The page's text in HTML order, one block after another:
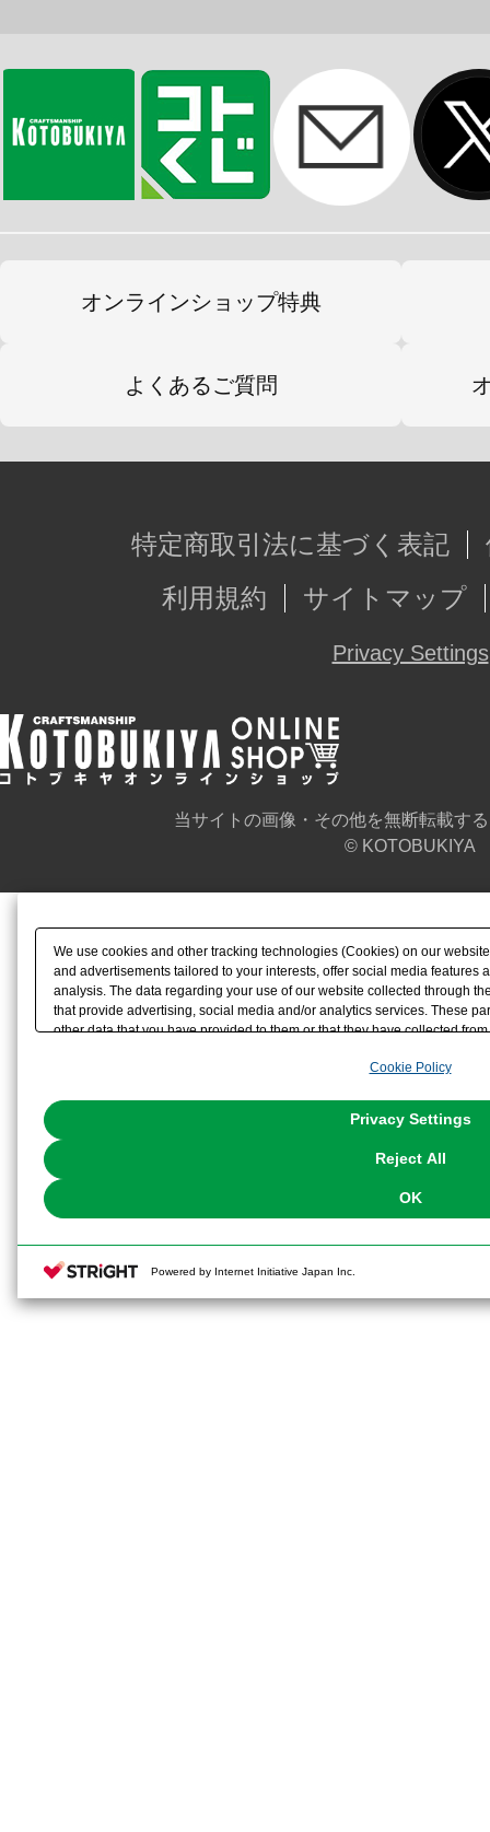
オンラインショップ特典
よくあるご質問
特定商取引法に基づく表記
利用規約
サイトマップ
Privacy Settings
当サイトの画像・その他を無断転載す
© KOTOBUKIYA
We use cookies and other tracking technologies (Cookies) on our
and advertisements tailored to your interests, offer social media features
analysis. The data regarding your use of our website collected through
that provide advertising, social media and/or analytics services. These
other data that you have provided to them or that they have collected
the use of all Cookies except for Strictly Necessary Cookies, please
You can change your consent or rejection settings at any time via
Cookie Policy
Privacy Settings
Reject All
OK
Powered by Internet Initiative Japan Inc.